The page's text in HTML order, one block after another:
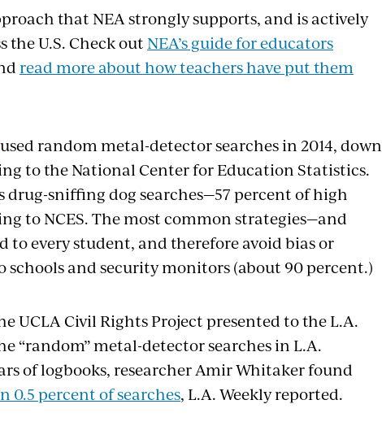
that NEA strongly supports, and is actively
the U.S. Check outNEA’s guide for educators
read more about how teachers have put them
used random metal-detector searches in 2014, down
to the National Center for Education Statistics.
sniffing dog searches—57 percent of high
to NCES. The most common strategies—and
to every student, and therefore avoid bias or
schools and security monitors (about 90 percent.)
UCLA Civil Rights Project presented to the L.A.
“random” metal-detector searches in L.A.
of logbooks, researcher Amir Whitaker found
0.5 percent of searches, L.A. Weekly reported.